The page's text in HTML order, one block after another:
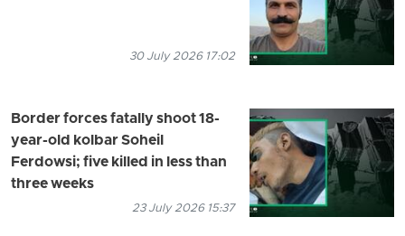
30 July 2026 17:02
Border forces fatally shoot 18-
year-old kolbar Soheil
Ferdowsi; five killed in less than
three weeks
23 July 2026 15:37